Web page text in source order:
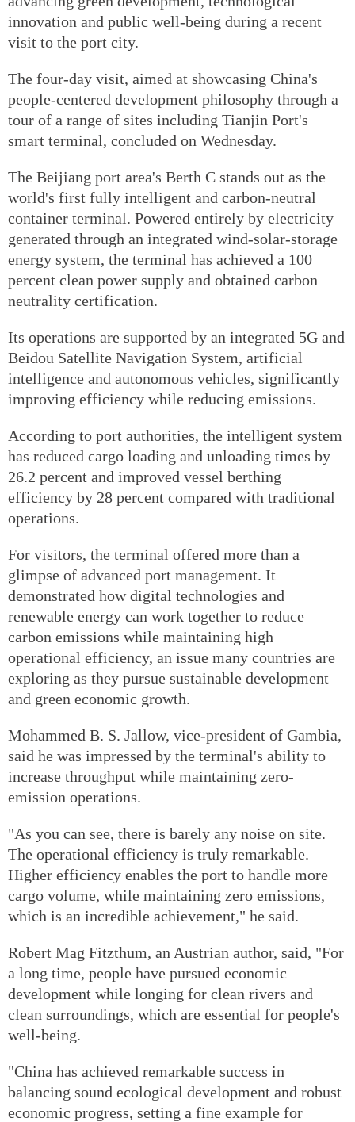
innovation and public well-being during a recent
visit to the port city.
The four-day visit, aimed at showcasing China's
people-centered development philosophy through a
tour of a range of sites including Tianjin Port's
smart terminal, concluded on Wednesday.
The Beijiang port area's Berth C stands out as the
world's first fully intelligent and carbon-neutral
container terminal. Powered entirely by electricity
generated through an integrated wind-solar-storage
energy system, the terminal has achieved a 100
percent clean power supply and obtained carbon
neutrality certification.
Its operations are supported by an integrated 5G and
Beidou Satellite Navigation System, artificial
intelligence and autonomous vehicles, significantly
improving efficiency while reducing emissions.
According to port authorities, the intelligent system
has reduced cargo loading and unloading times by
26.2 percent and improved vessel berthing
efficiency by 28 percent compared with traditional
operations.
For visitors, the terminal offered more than a
glimpse of advanced port management. It
demonstrated how digital technologies and
renewable energy can work together to reduce
carbon emissions while maintaining high
operational efficiency, an issue many countries are
exploring as they pursue sustainable development
and green economic growth.
Mohammed B. S. Jallow, vice-president of Gambia,
said he was impressed by the terminal's ability to
increase throughput while maintaining zero-
emission operations.
"As you can see, there is barely any noise on site.
The operational efficiency is truly remarkable.
Higher efficiency enables the port to handle more
cargo volume, while maintaining zero emissions,
which is an incredible achievement," he said.
Robert Mag Fitzthum, an Austrian author, said, "For
a long time, people have pursued economic
development while longing for clean rivers and
clean surroundings, which are essential for people's
well-being.
"China has achieved remarkable success in
balancing sound ecological development and robust
economic progress, setting a fine example for